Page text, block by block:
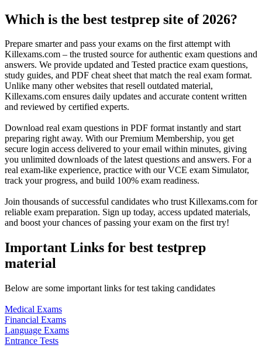
Which is the best testprep site of 2026?
Prepare smarter and pass your exams on the first attempt with
Killexams.com – the trusted source for authentic exam questions and
answers. We provide updated and Tested practice exam questions,
study guides, and PDF cheat sheet that match the real exam format.
Unlike many other websites that resell outdated material,
Killexams.com ensures daily updates and accurate content written
and reviewed by certified experts.
Download real exam questions in PDF format instantly and start
preparing right away. With our Premium Membership, you get
secure login access delivered to your email within minutes, giving
you unlimited downloads of the latest questions and answers. For a
real exam-like experience, practice with our VCE exam Simulator,
track your progress, and build 100% exam readiness.
Join thousands of successful candidates who trust Killexams.com for
reliable exam preparation. Sign up today, access updated materials,
and boost your chances of passing your exam on the first try!
Important Links for best testprep
material
Below are some important links for test taking candidates
Medical Exams
Financial Exams
Language Exams
Entrance Tests